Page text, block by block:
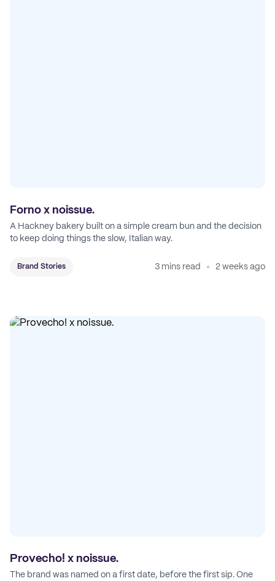
Forno x noissue.
A Hackney bakery built on a simple cream bun and the decision
to keep doing things the slow, Italian way.
Brand Stories 3 mins read 2 weeks ago
Provecho! x noissue.
The brand was named on a first date, before the first sip. One